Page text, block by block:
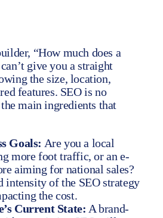
“How much does a
give you a straight
the size, location,
features. SEO is no
main ingredients that
Goals: Are you a local
more foot traffic, or an e-
aiming for national sales?
intensity of the SEO strategy
the cost.
Current State: A brand-